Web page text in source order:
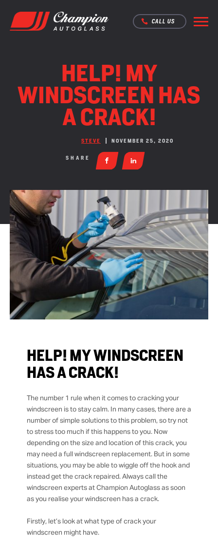
CALL US
HELP! MY
WINDSCREEN HAS
A CRACK!
STEVE NOVEMBER 25, 2020
SHARE
HELP! MY WINDSCREEN
HAS A CRACK!
The number 1 rule when it comes to cracking your
windscreen is to stay calm. In many cases, there are a
number of simple solutions to this problem, so try not
to stress too much if this happens to you. Now
depending on the size and location of this crack, you
may need a full windscreen replacement. But in some
situations, you may be able to wiggle off the hook and
instead get the crack repaired. Always call the
windscreen experts at Champion Autoglass as soon
as you realise your windscreen has a crack.
Firstly, let’s look at what type of crack your
windscreen might have.